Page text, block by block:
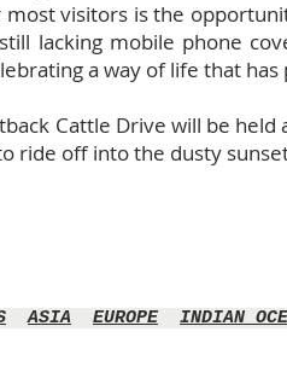
visitors is the
lacking mobile phone
a way of life that has
Cattle Drive will be
ride off into the dusty
ASIA EUROPE INDIAN